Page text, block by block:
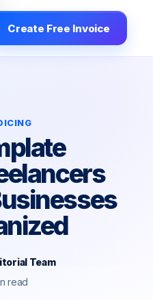
Create Free Invoice
Team
read